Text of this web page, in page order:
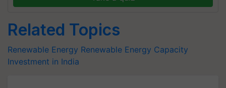
Related Topics
Renewable Energy Renewable Energy Capacity
Investment in India